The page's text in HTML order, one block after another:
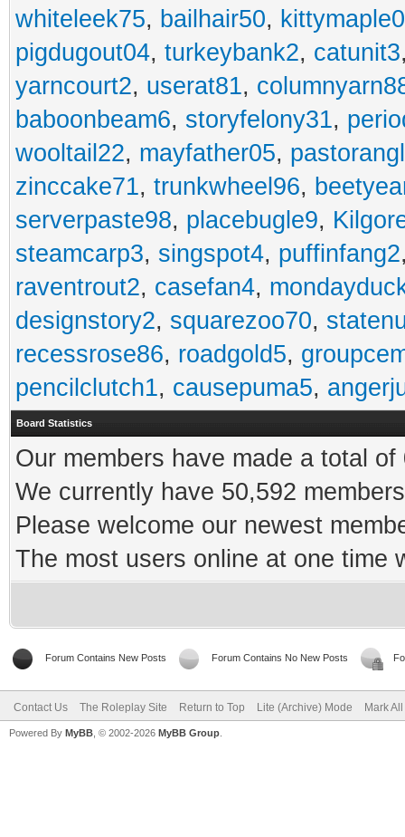
whiteleek75, bailhair50, kittymaple0
pigdugout04, turkeybank2, catunit3
yarncourt2, userat81,
baboonbeam6, storyfelony31,
wooltail22, mayfather05,
zinccake71, trunkwheel96,
serverpaste98, placebugle9,
steamcarp3, singspot4, puffinfang2
raventrout2, casefan4,
designstory2, squarezoo70,
recessrose86, roadgold5,
pencilclutch1, causepuma5,
Board Statistics
Our members have made a total
We currently have 50,592
Please welcome our newest
The most users online at one time
Forum Contains New Posts Forum Contains No New Posts
Contact Us The Roleplay Site Return to Top Lite (Archive) Mode Mark
Powered By MyBB , © 2002-2026 MyBB Group